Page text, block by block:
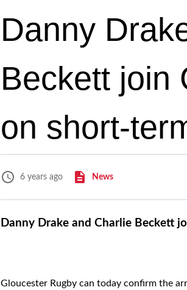
Danny
Beckett join
on short-
6 years ago News
Danny Drake and Charlie Beckett
Gloucester Rugby can today confirm the